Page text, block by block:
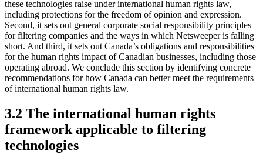
these technologies raise under international human rights law,
including protections for the freedom of opinion and expression.
Second, it sets out general corporate social responsibility principles
for filtering companies and the ways in which Netsweeper is falling
short. And third, it sets out Canada’s obligations and responsibilities
for the human rights impact of Canadian businesses, including those
operating abroad. We conclude this section by identifying concrete
recommendations for how Canada can better meet the requirements
of international human rights law.
3.2 The international human rights
framework applicable to filtering
technologies